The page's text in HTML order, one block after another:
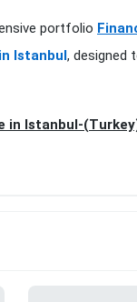
portfolio
Istanbul, designed
in Istanbul-